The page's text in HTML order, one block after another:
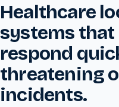
Healthcare
systems
respond
threatening
incidents.